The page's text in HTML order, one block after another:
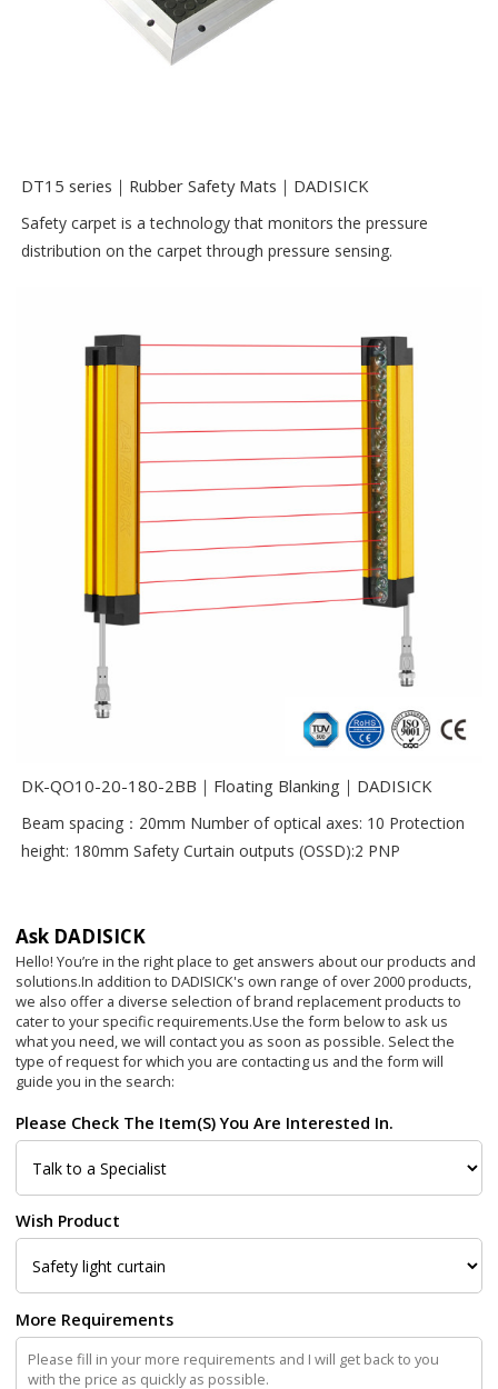
DT15 series｜Rubber Safety Mats｜DADISICK
Safety carpet is a technology that monitors the pressure
distribution on the carpet through pressure sensing.
DK-QO10-20-180-2BB｜Floating Blanking｜DADISICK
Beam spacing：20mm Number of optical axes: 10 Protection
height: 180mm Safety Curtain outputs (OSSD):2 PNP
Ask DADISICK
Hello! You’re in the right place to get answers about our products and
solutions.In addition to DADISICK's own range of over 2000 products,
we also offer a diverse selection of brand replacement products to
cater to your specific requirements.Use the form below to ask us
what you need, we will contact you as soon as possible. Select the
type of request for which you are contacting us and the form will
guide you in the search:
Please Check The Item(s) You Are Interested In.
Wish Product
More Requirements